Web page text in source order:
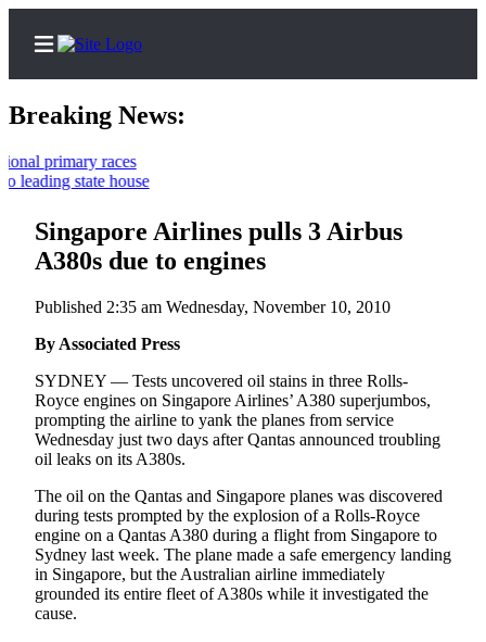
Home
Contact
Us
Local
Government
Environment
Photo
Galleries
Transportation
Breaking News:
primary races
state house
Singapore Airlines pulls 3 Airbus
A380s due to engines
Published 2:35 am Wednesday, November 10, 2010
By Associated Press
SYDNEY — Tests uncovered oil stains in three Rolls-
Royce engines on Singapore Airlines’ A380 superjumbos,
prompting the airline to yank the planes from service
Wednesday just two days after Qantas announced troubling
oil leaks on its A380s.
The oil on the Qantas and Singapore planes was discovered
during tests prompted by the explosion of a Rolls-Royce
engine on a Qantas A380 during a flight from Singapore to
Sydney last week. The plane made a safe emergency landing
in Singapore, but the Australian airline immediately
grounded its entire fleet of A380s while it investigated the
cause.